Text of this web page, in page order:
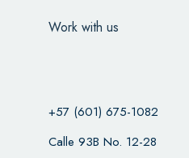
Work with us
+57 (601) 675-1082
Calle 93B No. 12-28